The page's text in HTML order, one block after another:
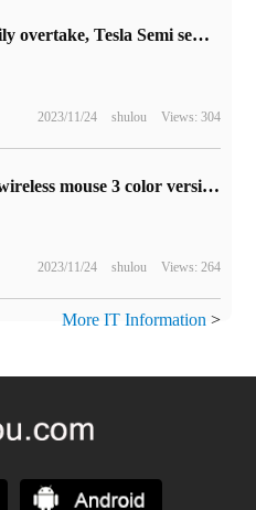
Can easily overtake, Tesla Semi semitrailer truck road test video exposure
2023/11/24 shulou Views: 304
Xiaomi wireless mouse 3 color version on the shelf: four colors optional, the initial price is 99 yuan
2023/11/24 shulou Views: 264
More IT Information >